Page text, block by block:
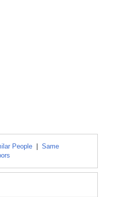
People
Same